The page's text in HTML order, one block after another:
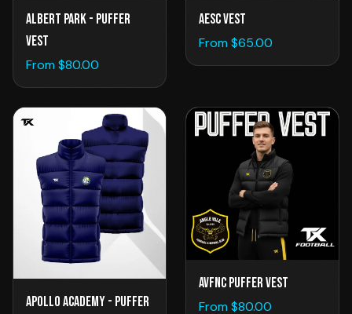
Albert Park - Puffer
Vest
From $80.00
AESC VEST
From $65.00
Apollo Academy - Puffer
AVFNC Puffer Vest
From $80.00